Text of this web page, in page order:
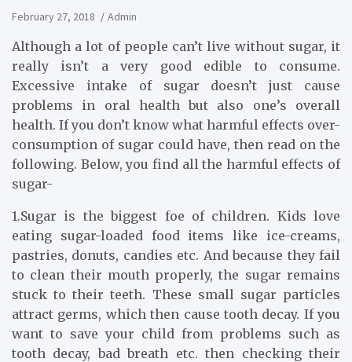
February 27, 2018 Admin
Although a lot of people can’t live without sugar, it
really isn’t a very good edible to consume.
Excessive intake of sugar doesn’t just cause
problems in oral health but also one’s overall
health. If you don’t know what harmful effects over-
consumption of sugar could have, then read on the
following. Below, you find all the harmful effects of
sugar-
1.Sugar is the biggest foe of children. Kids love
eating sugar-loaded food items like ice-creams,
pastries, donuts, candies etc. And because they fail
to clean their mouth properly, the sugar remains
stuck to their teeth. These small sugar particles
attract germs, which then cause tooth decay. If you
want to save your child from problems such as
tooth decay, bad breath etc. then checking their